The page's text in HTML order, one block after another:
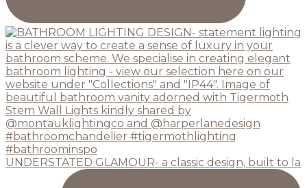
UNDERSTATED GLAMOUR- a classic design, built to la